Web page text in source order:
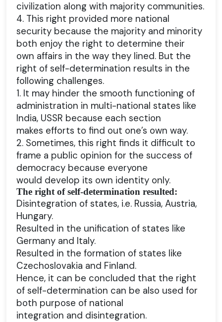
civilization along with majority communities.
4. This right provided more national
security because the majority and minority
both enjoy the right to determine their
own affairs in the way they lined. But the
right of self-determination results in the
following challenges.
1. It may hinder the smooth functioning of
administration in multi-national states like
India, USSR because each section
makes efforts to find out one’s own way.
2. Sometimes, this right finds it difficult to
frame a public opinion for the success of
democracy because everyone
would develop its own identity only.
The right of self-determination resulted:
Disintegration of states, i.e. Russia, Austria,
Hungary.
Resulted in the unification of states like
Germany and Italy.
Resulted in the formation of states like
Czechoslovakia and Finland.
Hence, it can be concluded that the right
of self-determination can be also used for
both purpose of national
integration and disintegration.